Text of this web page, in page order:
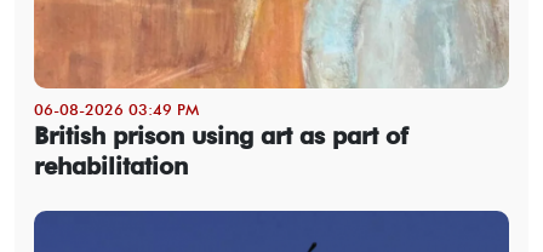
06-08-2026 03:49 PM
British prison using art as part of
rehabilitation